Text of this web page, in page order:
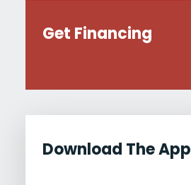
Get Financing
Download The App